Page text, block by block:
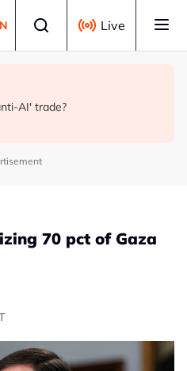
Live
'bring free speech back.'
lines' around its economic
AI' trade?
70 pct of Gaza